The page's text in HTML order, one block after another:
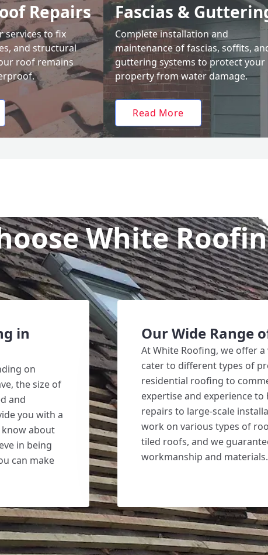
Repairs
services to fix
and structural
roof remains
Fascias &
Complete installation and
maintenance of fascias, soffits,
guttering systems to protect your
property from water damage.
Read More
White
in
on
the size of
and
you with a
about
in being
can make
Our Wide Range
At White Roofing, we offer
cater to different types of
residential roofing to
expertise and experience
repairs to large-scale
work on various types of
tiled roofs, and we
workmanship and materials.